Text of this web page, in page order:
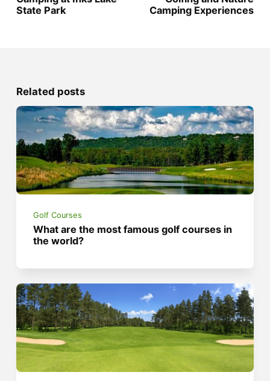
State Park
Camping Experiences
Related posts
Golf Courses
What are the most famous golf courses in
the world?